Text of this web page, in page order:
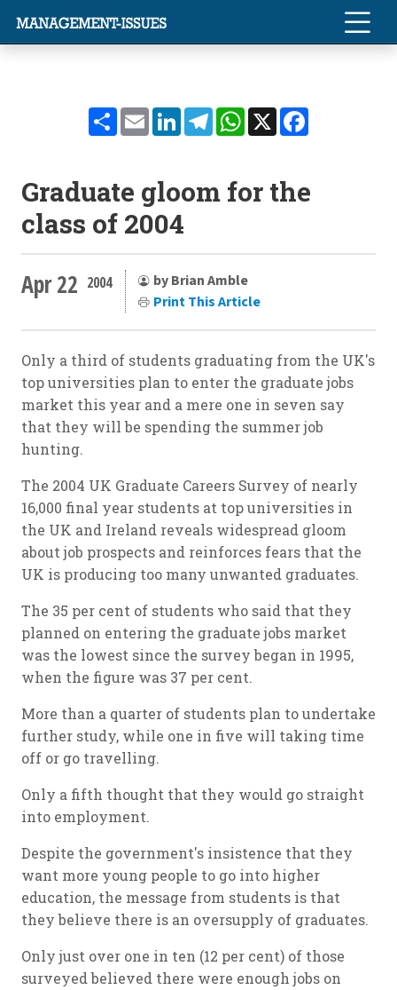
ShareEmailLinkedInTelegramWhatsApp
X
Graduate gloom for the
class of 2004
Apr 22 2004
by Brian Amble
Print This Article
Only a third of students graduating from the UK's
top universities plan to enter the graduate jobs
market this year and a mere one in seven say
that they will be spending the summer job
hunting.
The 2004 UK Graduate Careers Survey of nearly
16,000 final year students at top universities in
the UK and Ireland reveals widespread gloom
about job prospects and reinforces fears that the
UK is producing too many unwanted graduates.
The 35 per cent of students who said that they
planned on entering the graduate jobs market
was the lowest since the survey began in 1995,
when the figure was 37 per cent.
More than a quarter of students plan to undertake
further study, while one in five will taking time
off or go travelling.
Only a fifth thought that they would go straight
into employment.
Despite the government's insistence that they
want more young people to go into higher
education, the message from students is that
they believe there is an oversupply of graduates.
Only just over one in ten (12 per cent) of those
surveyed believed there were enough jobs on